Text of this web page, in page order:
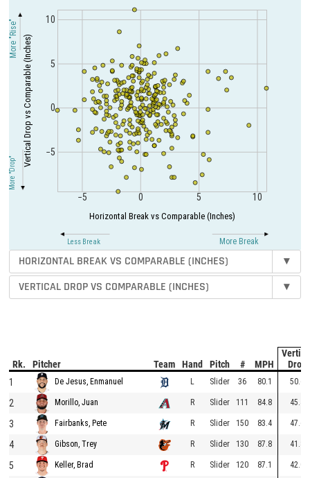
−5 0 5 10
Horizontal Break vs Comparable (Inches)
More Break
Less Break
−5
0
5
10
Vertical Drop vs Comparable (Inches)
More "Drop"
More "Rise"
HORIZONTAL BREAK VS COMPARABLE (INCHES)
▾
VERTICAL DROP VS COMPARABLE (INCHES)
▾
Rk. Pitcher Team Hand Pitch # MPH
Drop
1
De Jesus, Enmanuel L Slider 36 80.1 50.6
2 Morillo, Juan R Slider 111 84.8 45.4
3 Fairbanks, Pete R Slider 150 83.4 47.6
4 Gibson, Trey R Slider 130 87.8 41.8
5 Keller, Brad R Slider 120 87.1 42.0